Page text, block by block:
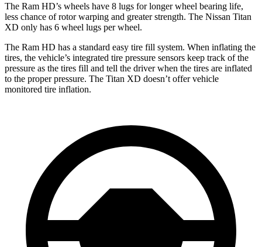
The Ram HD’s wheels have 8 lugs for longer wheel bearing life,
less chance of rotor warping and greater strength. The Nissan Titan
XD only has 6 wheel lugs per wheel.
The Ram HD has a standard easy tire fill system. When inflating the
tires, the vehicle’s integrated tire pressure sensors keep track of the
pressure as the tires fill and tell the driver when the tires are inflated
to the proper pressure. The Titan XD doesn’t offer vehicle
monitored tire inflation.